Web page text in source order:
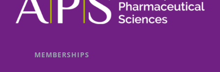
Dawson
MEMBERSHIPS